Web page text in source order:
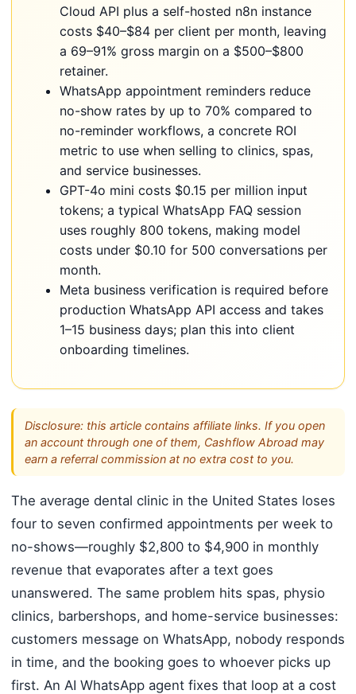
Cloud API plus a self-hosted n8n instance
costs $40–$84 per client per month, leaving
a 69–91% gross margin on a $500–$800
retainer.
WhatsApp appointment reminders reduce
no-show rates by up to 70% compared to
no-reminder workflows, a concrete ROI
metric to use when selling to clinics, spas,
and service businesses.
GPT-4o mini costs $0.15 per million input
tokens; a typical WhatsApp FAQ session
uses roughly 800 tokens, making model
costs under $0.10 for 500 conversations per
month.
Meta business verification is required before
production WhatsApp API access and takes
1–15 business days; plan this into client
onboarding timelines.
Disclosure: this article contains affiliate links. If you open
an account through one of them, Cashflow Abroad may
earn a referral commission at no extra cost to you.
The average dental clinic in the United States loses
four to seven confirmed appointments per week to
no-shows—roughly $2,800 to $4,900 in monthly
revenue that evaporates after a text goes
unanswered. The same problem hits spas, physio
clinics, barbershops, and home-service businesses:
customers message on WhatsApp, nobody responds
in time, and the booking goes to whoever picks up
first. An AI WhatsApp agent fixes that loop at a cost